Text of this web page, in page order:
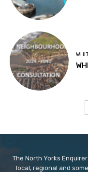
The North Yorks
local, regional and